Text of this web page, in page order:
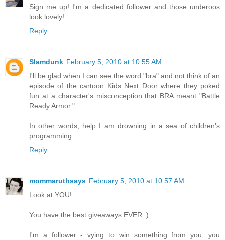
Sign me up! I'm a dedicated follower and those underoos
look lovely!
Reply
Slamdunk February 5, 2010 at 10:55 AM
I'll be glad when I can see the word "bra" and not think of an
episode of the cartoon Kids Next Door where they poked
fun at a character's misconception that BRA meant "Battle
Ready Armor."
In other words, help I am drowning in a sea of children's
programming.
Reply
mommaruthsays February 5, 2010 at 10:57 AM
Look at YOU!
You have the best giveaways EVER :)
I'm a follower - vying to win something from you, you